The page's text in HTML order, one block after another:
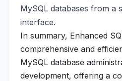
MySQL databases from a
interface.
In summary, Enhanced
comprehensive and
MySQL database
development, offering a